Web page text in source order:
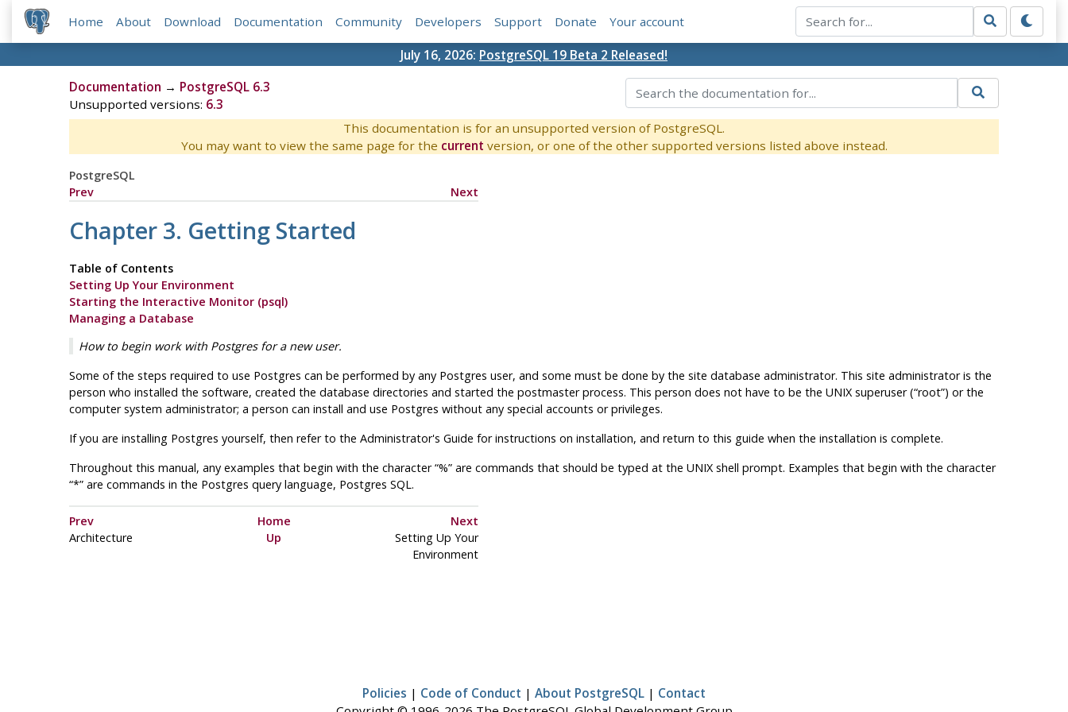
Home About Download Documentation Community Developers Support Donate Your account
July 16, 2026: PostgreSQL 19 Beta 2 Released!
Documentation → PostgreSQL 6.3
Unsupported versions: 6.3
This documentation is for an unsupported version of PostgreSQL.
You may want to view the same page for the current version, or one of the other supported versions listed above instead.
PostgreSQL
Prev
Next
Chapter 3. Getting Started
Table of Contents
Setting Up Your Environment
Starting the Interactive Monitor (psql)
Managing a Database
How to begin work with Postgres for a new user.
Some of the steps required to use Postgres can be performed by any Postgres user, and some must be done by the site database administrator. This site administrator is the
person who installed the software, created the database directories and started the postmaster process. This person does not have to be the UNIX superuser (“root”) or the
computer system administrator; a person can install and use Postgres without any special accounts or privileges.
If you are installing Postgres yourself, then refer to the Administrator's Guide for instructions on installation, and return to this guide when the installation is complete.
Throughout this manual, any examples that begin with the character “%” are commands that should be typed at the UNIX shell prompt. Examples that begin with the character
“*” are commands in the Postgres query language, Postgres SQL.
Prev Home
Next
Architecture
Up
Setting Up Your
Environment
Policies | Code of Conduct | About PostgreSQL | Contact